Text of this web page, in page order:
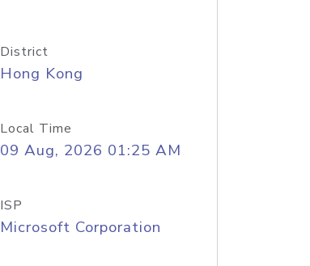
District
Hong Kong
Local Time
09 Aug, 2026 01:25 AM
ISP
Microsoft Corporation